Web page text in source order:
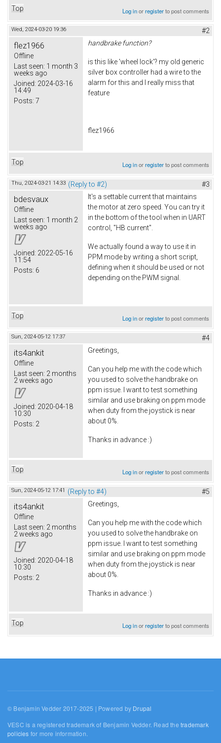
Top Log inorregisterto post comments
Wed, 2024-03-20 19:36 #2
flez1966
Offline
Last seen: 1 month 3
weeks ago
Joined: 2024-03-16
14:49
Posts: 7
handbrake function?
is this like 'wheel lock'? my old generic
silver box controller had a wire to the
alarm for this and I really miss that
feature
flez1966
Top Log inorregisterto post comments
Thu, 2024-03-21 14:33 (Reply to #2) #3
bdesvaux
Offline
Last seen: 1 month 2
weeks ago
Joined: 2022-05-16
11:54
Posts: 6
It's a settable current that maintains
the motor at zero speed. You can try it
in the bottom of the tool when in UART
control, "HB current".
We actually found a way to use it in
PPM mode by writing a short script,
defining when it should be used or not
depending on the PWM signal.
Top Log inorregisterto post comments
Sun, 2024-05-12 17:37 #4
its4ankit
Offline
Last seen: 2 months
2 weeks ago
Joined: 2020-04-18
10:30
Posts: 2
Greetings,
Can you help me with the code which
you used to solve the handbrake on
ppm issue. I want to test something
similar and use braking on ppm mode
when duty from the joystick is near
about 0%.
Thanks in advance :)
Top Log inorregisterto post comments
Sun, 2024-05-12 17:41 (Reply to #4) #5
its4ankit
Offline
Last seen: 2 months
2 weeks ago
Joined: 2020-04-18
10:30
Posts: 2
Greetings,
Can you help me with the code which
you used to solve the handbrake on
ppm issue. I want to test something
similar and use braking on ppm mode
when duty from the joystick is near
about 0%.
Thanks in advance :)
Top Log inorregisterto post comments
© Benjamin Vedder 2017-2025 | Powered by Drupal
VESC is a registered trademark of Benjamin Vedder. Read thetrademark
policies for more information.